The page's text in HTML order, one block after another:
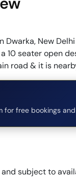
New
10 seater open
road & it is
for free bookings
subject to